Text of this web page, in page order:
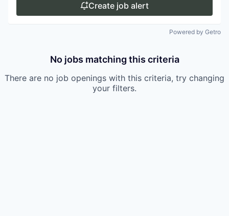
Create job alert
Powered by Getro
No jobs matching this criteria
There are no job openings with this criteria, try changing
your filters.